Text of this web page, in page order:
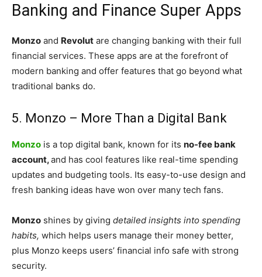
Banking and Finance Super Apps
Monzo and Revolut are changing banking with their full
financial services. These apps are at the forefront of
modern banking and offer features that go beyond what
traditional banks do.
5. Monzo – More Than a Digital Bank
Monzo is a top digital bank, known for its no-fee bank
account,and has cool features like real-time spending
updates and budgeting tools. Its easy-to-use design and
fresh banking ideas have won over many tech fans.
Monzo shines by giving detailed insights into spending
habits, which helps users manage their money better,
plus Monzo keeps users’ financial info safe with strong
security.